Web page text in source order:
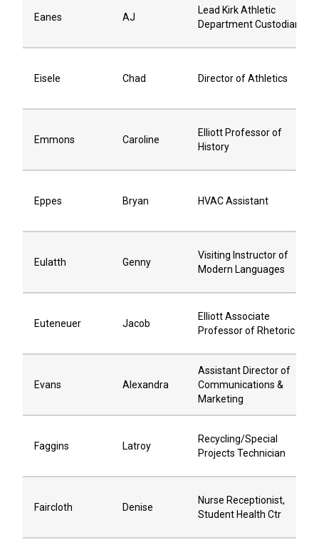
Eanes AJ
Lead Kirk Athletic
Department Custodian
Eisele Chad Director of Athletics
Emmons Caroline
Elliott Professor of
History
Eppes Bryan HVAC Assistant
Eulatth Genny
Visiting Instructor of
Modern Languages
Euteneuer Jacob
Elliott Associate
Professor of Rhetoric
Evans Alexandra
Assistant Director of
Communications &
Marketing
Faggins Latroy
Recycling/Special
Projects Technician
Faircloth Denise
Nurse Receptionist,
Student Health Ctr